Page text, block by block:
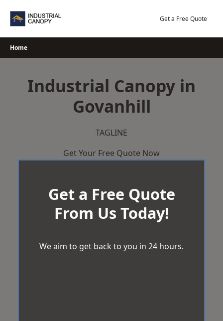
Get a Free Quote
Home
Industrial Canopy in
Govanhill
TAGLINE
Get Your Free Quote Now
Get a Free Quote
From Us Today!
We aim to get back to you in 24 hours.